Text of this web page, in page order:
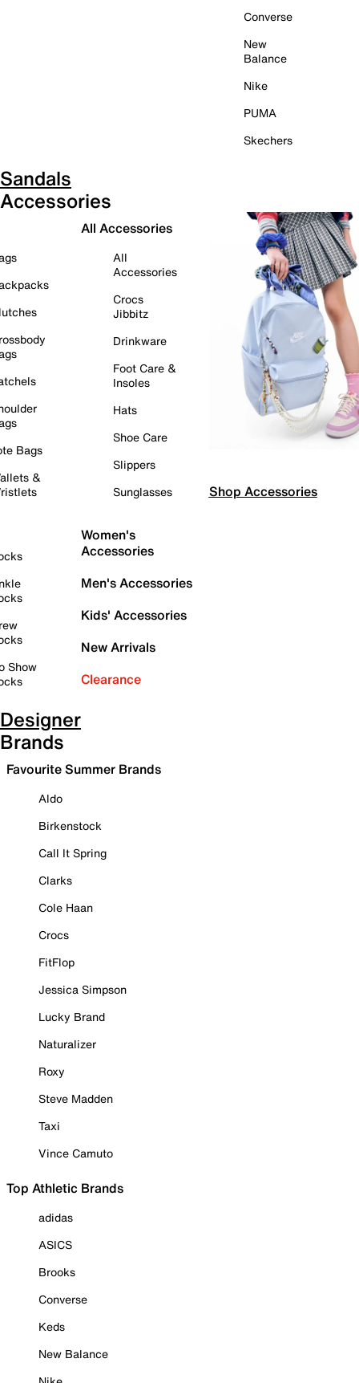
Converse
New
Balance
Nike
PUMA
Skechers
Sandals
Accessories
Bags
&
Show
All Accessories
All
Accessories
Crocs
Jibbitz
Drinkware
Foot Care &
Insoles
Hats
Shoe Care
Slippers
Sunglasses
Women's
Accessories
Men's Accessories
Kids' Accessories
New Arrivals
Clearance
Shop Accessories
Designer
Brands
Favourite Summer Brands
Aldo
Birkenstock
Call It Spring
Clarks
Cole Haan
Crocs
FitFlop
Jessica Simpson
Lucky Brand
Naturalizer
Roxy
Steve Madden
Taxi
Vince Camuto
Top Athletic Brands
adidas
ASICS
Brooks
Converse
Keds
New Balance